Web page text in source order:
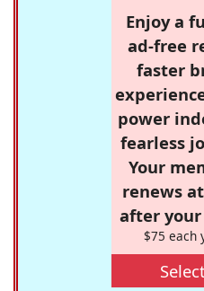
Enjoy a
ad-free
faster
power
fearless
Your
renews
after
$75 each